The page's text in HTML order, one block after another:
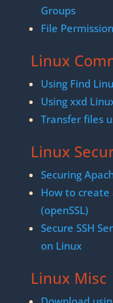
Groups
File
Linux
Using Find
Using xxd
Transfer files
Linux
Securing
How to create
(openSSL)
Secure SSH
on Linux
Linux Misc